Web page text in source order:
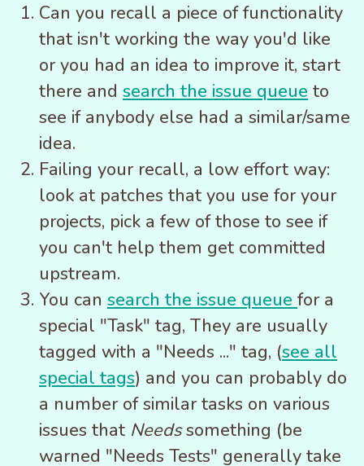
Can you recall a piece of functionality
that isn't working the way you'd like
or you had an idea to improve it, start
there and search the issue queue to
see if anybody else had a similar/same
idea.
Failing your recall, a low effort way:
look at patches that you use for your
projects, pick a few of those to see if
you can't help them get committed
upstream.
You can search the issue queue for a
special "Task" tag, They are usually
tagged with a "Needs ..." tag, (see all
special tags) and you can probably do
a number of similar tasks on various
issues that Needssomething (be
warned "Needs Tests" generally take